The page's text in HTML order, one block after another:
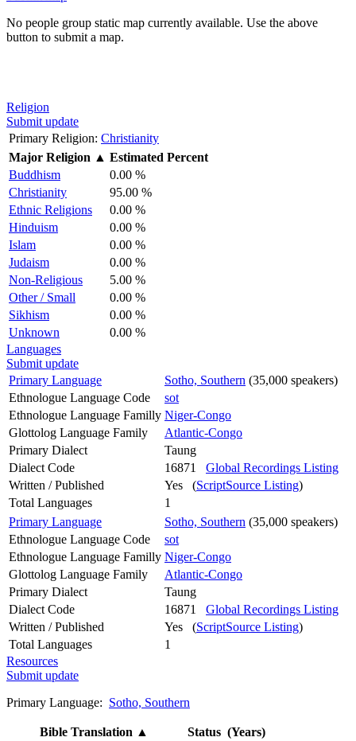
No people group static map currently available. Use the above
button to submit a map.
Religion
Submit update
Primary Religion: Christianity
Major Religion ▲ Estimated Percent
Buddhism
0.00 %
Christianity
95.00 %
Ethnic Religions
0.00 %
Hinduism
0.00 %
Islam
0.00 %
Judaism
0.00 %
Non-Religious
5.00 %
Other / Small
0.00 %
Sikhism
0.00 %
Unknown
0.00 %
Languages
Submit update
Primary Language
Sotho, Southern (35,000 speakers)
Ethnologue Language Code
sot
Ethnologue Language Familly Niger-Congo
Glottolog Language Family
Atlantic-Congo
Primary Dialect
Taung
Dialect Code
16871 Global Recordings Listing
Written / Published
Yes (ScriptSource Listing)
Total Languages
1
Primary Language
Sotho, Southern (35,000 speakers)
Ethnologue Language Code
sot
Ethnologue Language Familly Niger-Congo
Glottolog Language Family
Atlantic-Congo
Primary Dialect
Taung
Dialect Code
16871 Global Recordings Listing
Written / Published
Yes (ScriptSource Listing)
Total Languages
1
Resources
Submit update
Primary Language: Sotho, Southern
Bible Translation ▲
Status (Years)